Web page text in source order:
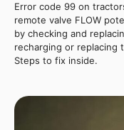
Error code 99 on
remote valve FLOW
by checking and
recharging or replacing
Steps to fix inside.